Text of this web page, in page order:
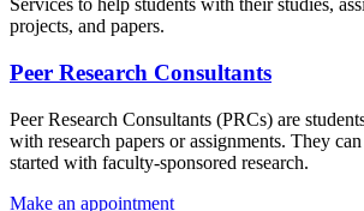
Services to help students with their studies,
projects, and papers.
Peer Research Consultants
Peer Research Consultants (PRCs) are
with research papers or assignments. They
started with faculty-sponsored research.
Make an appointment